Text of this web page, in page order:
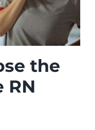
the
RN